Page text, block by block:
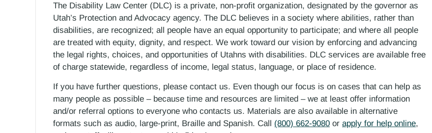
The Disability Law Center (DLC) is a private, non-profit organization, designated by the governor as
Utah’s Protection and Advocacy agency. The DLC believes in a society where abilities, rather than
disabilities, are recognized; all people have an equal opportunity to participate; and where all people
are treated with equity, dignity, and respect. We work toward our vision by enforcing and advancing
the legal rights, choices, and opportunities of Utahns with disabilities. DLC services are available free
of charge statewide, regardless of income, legal status, language, or place of residence.
If you have further questions, please contact us. Even though our focus is on cases that can help as
many people as possible – because time and resources are limited – we at least offer information
and/or referral options to everyone who contacts us. Materials are also available in alternative
formats such as audio, large-print, Braille and Spanish. Call (800) 662-9080 or apply for help online,